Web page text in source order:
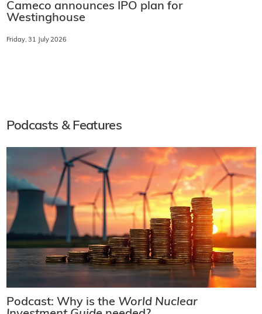
Cameco announces IPO plan for
Westinghouse
Friday, 31 July 2026
Podcasts & Features
Podcast: Why is the World Nuclear